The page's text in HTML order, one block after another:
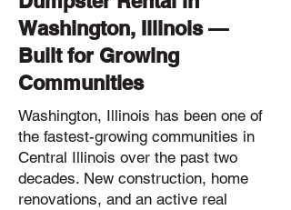
Washington, Illinois —
Built for Growing
Communities
Washington, Illinois has been one of
the fastest-growing communities in
Central Illinois over the past two
decades. New construction, home
renovations, and an active real